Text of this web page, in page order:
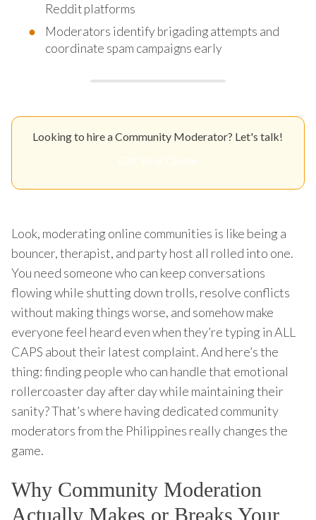
Reddit platforms
Moderators identify brigading attempts and
coordinate spam campaigns early
Looking to hire a Community Moderator? Let's talk!
Look, moderating online communities is like being a
bouncer, therapist, and party host all rolled into one.
You need someone who can keep conversations
flowing while shutting down trolls, resolve conflicts
without making things worse, and somehow make
everyone feel heard even when they’re typing in ALL
CAPS about their latest complaint. And here’s the
thing: finding people who can handle that emotional
rollercoaster day after day while maintaining their
sanity? That’s where having dedicated community
moderators from the Philippines really changes the
game.
Why Community Moderation
Actually Makes or Breaks Your